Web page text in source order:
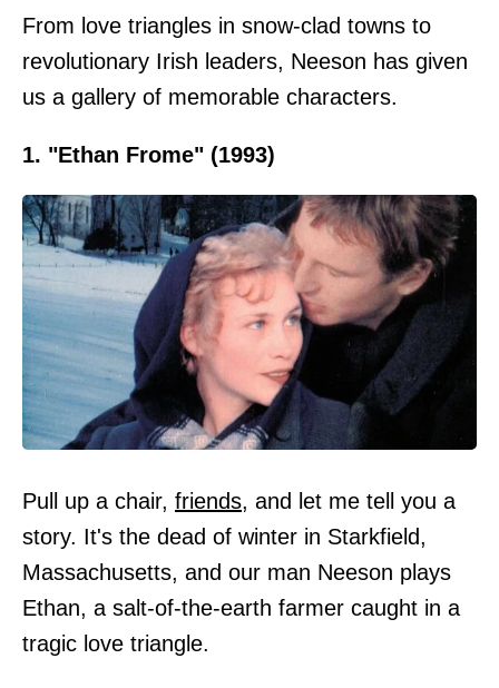
From love triangles in snow-clad towns to
revolutionary Irish leaders, Neeson has given
us a gallery of memorable characters.
1. "Ethan Frome" (1993)
Pull up a chair, friends, and let me tell you a
story. It's the dead of winter in Starkfield,
Massachusetts, and our man Neeson plays
Ethan, a salt-of-the-earth farmer caught in a
tragic love triangle.